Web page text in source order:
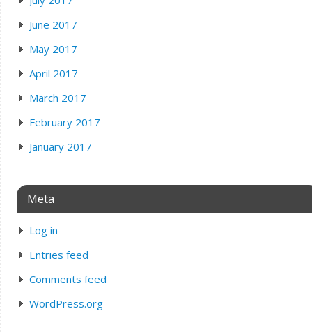
June 2017
May 2017
April 2017
March 2017
February 2017
January 2017
Meta
Log in
Entries feed
Comments feed
WordPress.org